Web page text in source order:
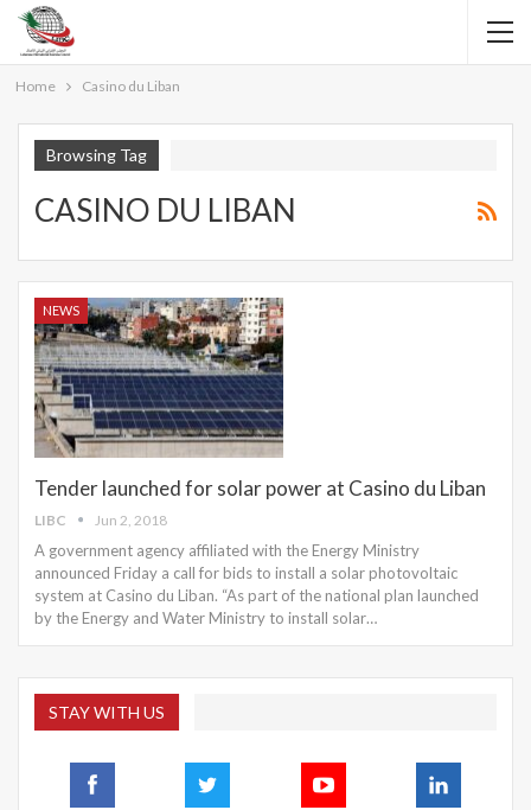
Home Casino du Liban
Browsing Tag
CASINO DU LIBAN
NEWS
Tender launched for solar power at Casino du Liban
LIBC Jun 2, 2018
A government agency affiliated with the Energy Ministry
announced Friday a call for bids to install a solar photovoltaic
system at Casino du Liban. “As part of the national plan launched
by the Energy and Water Ministry to install solar…
STAY WITH US